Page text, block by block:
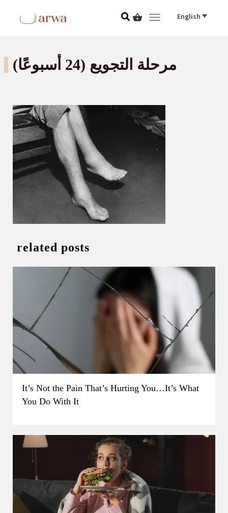
ToggleEnglish
مرحلة التجويع (24 أسبوعًا)
related posts
It’s Not the Pain That’s Hurting You…It’s What
You Do With It